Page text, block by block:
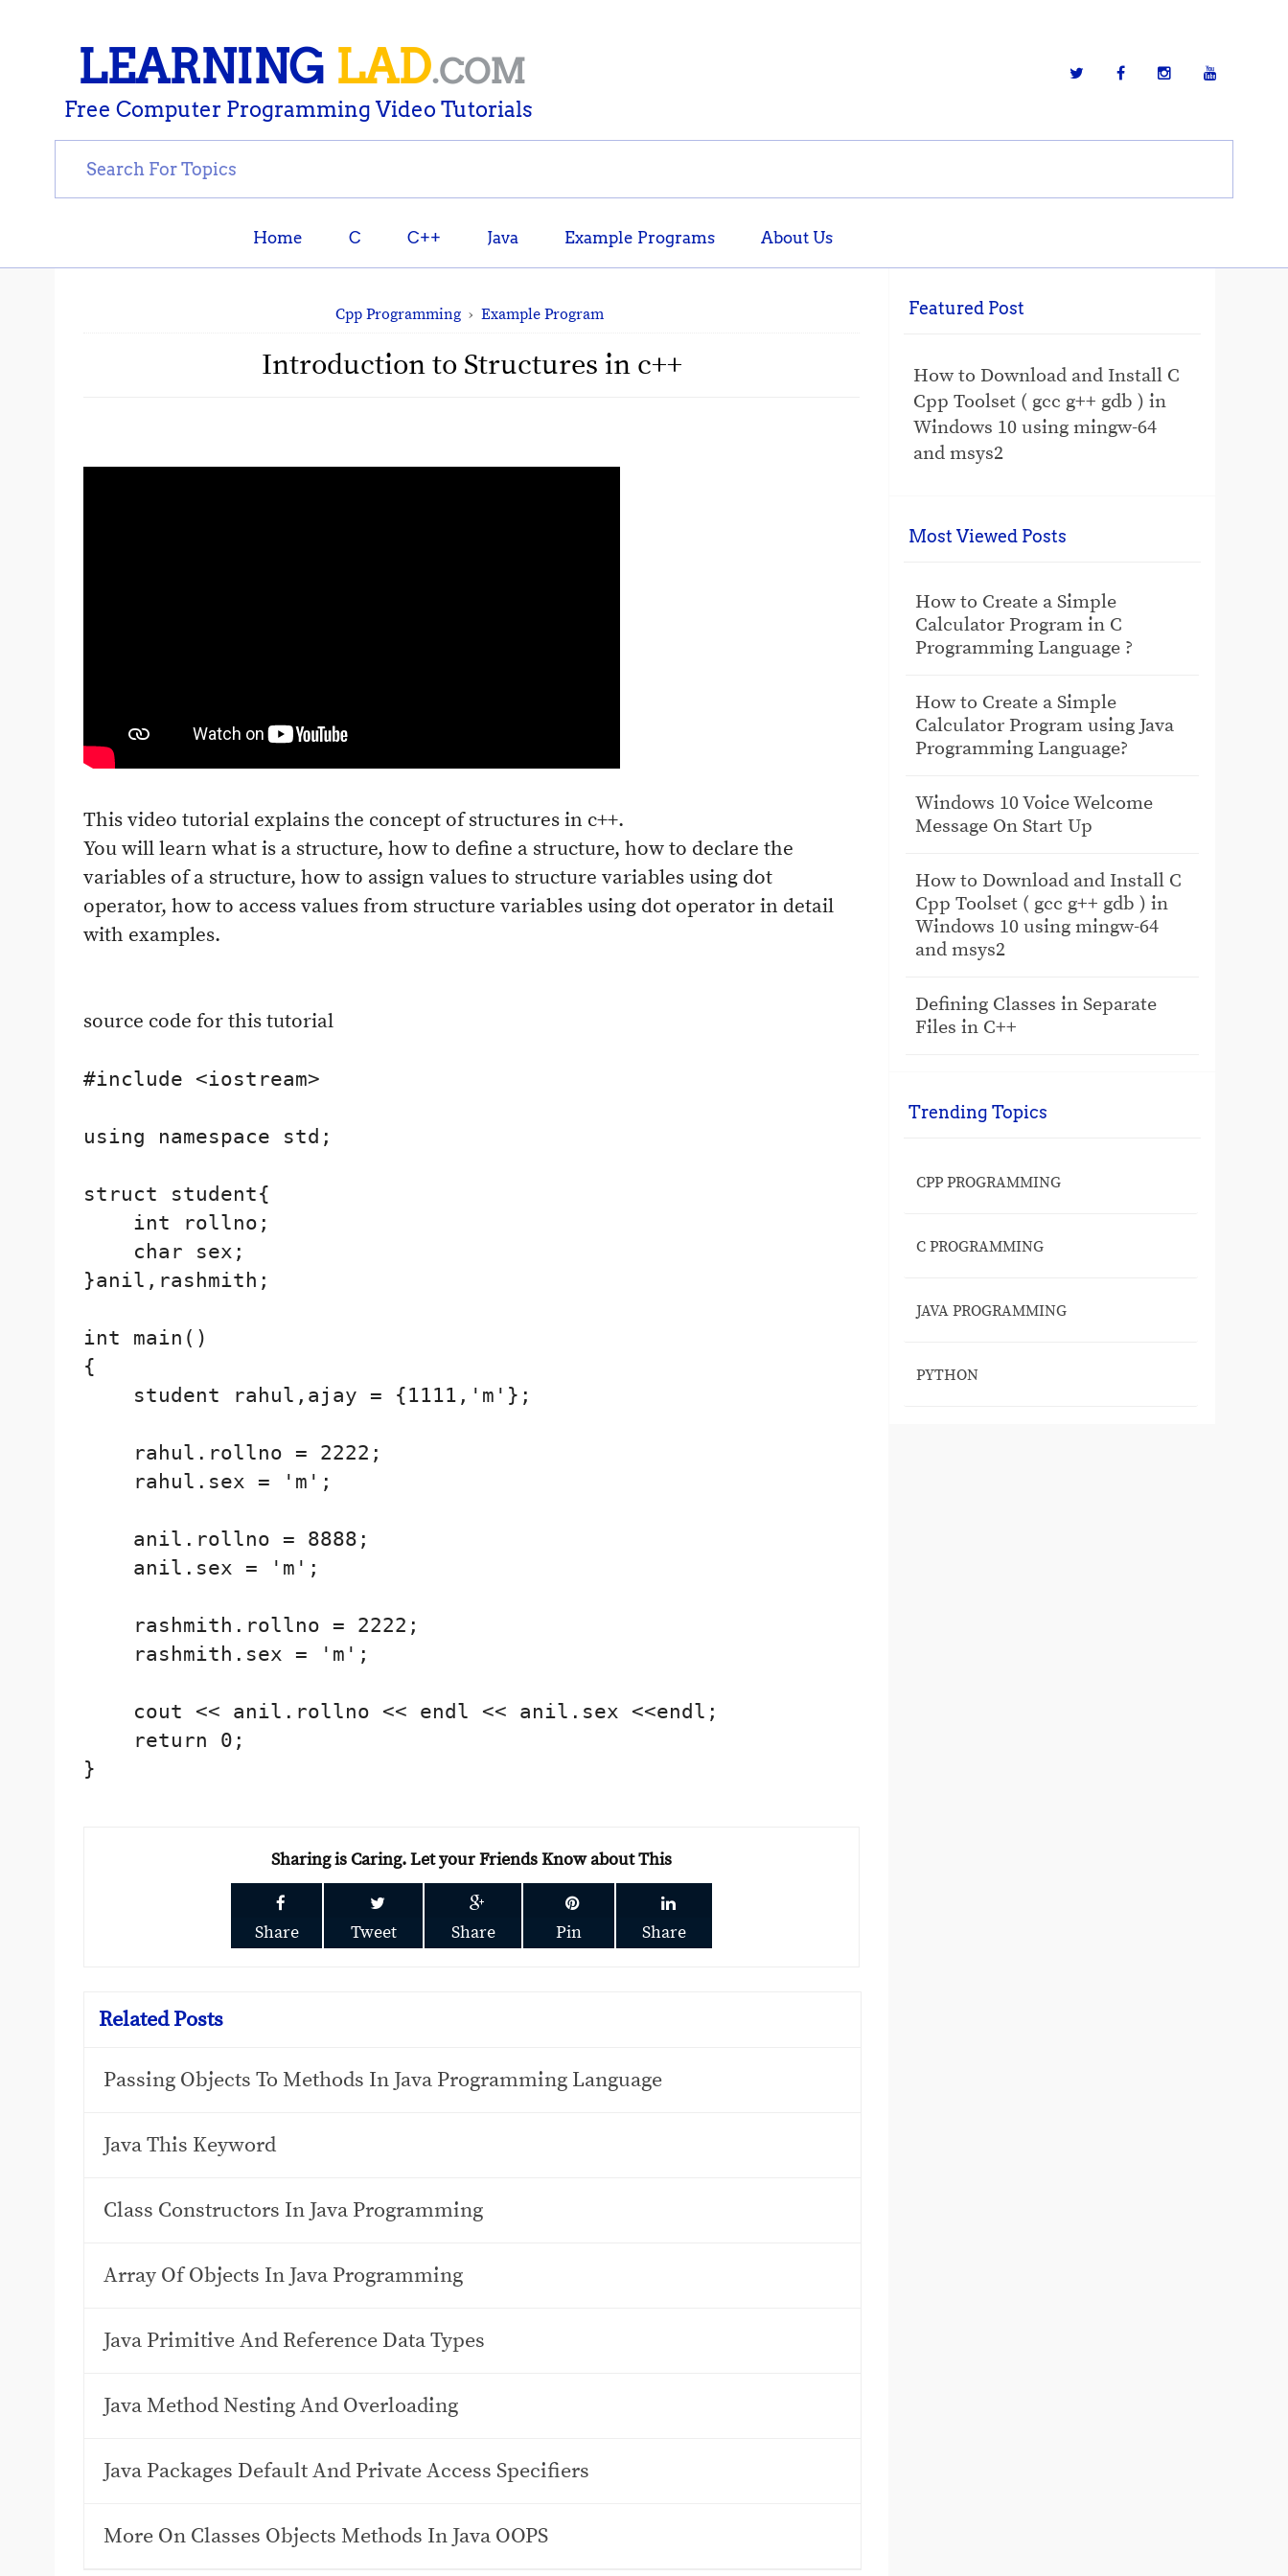
LEARNING LAD.COM
Free Computer Programming Video Tutorials
Home C C++ Java Example Programs About Us
Cpp Programming › Example Program
Introduction to Structures in c++
This video tutorial explains the concept of structures in c++.
You will learn what is a structure, how to define a structure, how to declare the
variables of a structure, how to assign values to structure variables using dot
operator, how to access values from structure variables using dot operator in detail
with examples.
source code for this tutorial
#include <iostream>
using namespace std;
struct student{
    int rollno;
    char sex;
}anil,rashmith;
int main()
{
    student rahul,ajay = {1111,'m'};
    rahul.rollno = 2222;
    rahul.sex = 'm';
    anil.rollno = 8888;
    anil.sex = 'm';
    rashmith.rollno = 2222;
    rashmith.sex = 'm';
    cout << anil.rollno << endl << anil.sex <<endl;
    return 0;
}
Sharing is Caring. Let your Friends Know about This
Share Tweet Share Pin Share
Related Posts
Passing Objects To Methods In Java Programming Language
Java This Keyword
Class Constructors In Java Programming
Array Of Objects In Java Programming
Java Primitive And Reference Data Types
Java Method Nesting And Overloading
Java Packages Default And Private Access Specifiers
More On Classes Objects Methods In Java OOPS
Featured Post
How to Download and Install C
Cpp Toolset ( gcc g++ gdb ) in
Windows 10 using mingw-64
and msys2
Most Viewed Posts
How to Create a Simple
Calculator Program in C
Programming Language ?
How to Create a Simple
Calculator Program using Java
Programming Language?
Windows 10 Voice Welcome
Message On Start Up
How to Download and Install C
Cpp Toolset ( gcc g++ gdb ) in
Windows 10 using mingw-64
and msys2
Defining Classes in Separate
Files in C++
Trending Topics
CPP PROGRAMMING
C PROGRAMMING
JAVA PROGRAMMING
PYTHON